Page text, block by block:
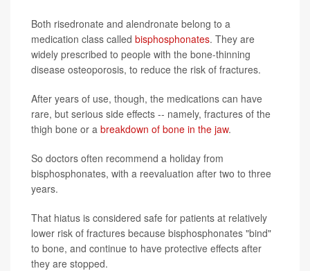
Both risedronate and alendronate belong to a
medication class called bisphosphonates. They are
widely prescribed to people with the bone-thinning
disease osteoporosis, to reduce the risk of fractures.
After years of use, though, the medications can have
rare, but serious side effects -- namely, fractures of the
thigh bone or a breakdown of bone in the jaw.
So doctors often recommend a holiday from
bisphosphonates, with a reevaluation after two to three
years.
That hiatus is considered safe for patients at relatively
lower risk of fractures because bisphosphonates "bind"
to bone, and continue to have protective effects after
they are stopped.